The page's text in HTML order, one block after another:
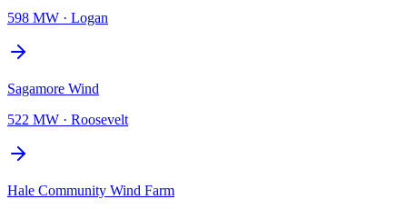
598 MW · Logan
Sagamore Wind
522 MW · Roosevelt
Hale Community Wind Farm